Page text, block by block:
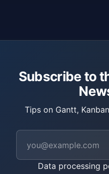
Subscribe to
Tips on Gantt,
Data processing